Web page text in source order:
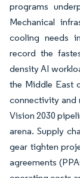
programs
Mechanical
cooling needs
record the
density AI
the Middle East
connectivity and
Vision 2030
arena. Supply
gear tighten
agreements